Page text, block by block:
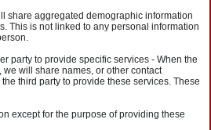
share aggregated demographic information
This is not linked to any personal information
party to provide specific services - When the
will share names, or other contact
third party to provide these services. These
except for the purpose of providing these